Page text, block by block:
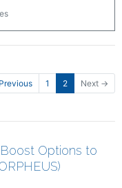
1 2 Next →
Options to